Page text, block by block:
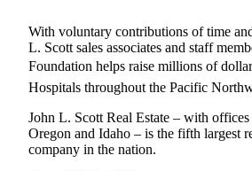
With voluntary contributions of time
L. Scott sales associates and staff
Foundation helps raise millions of
Hospitals throughout the Pacific
John L. Scott Real Estate – with
Oregon and Idaho – is the fifth largest
company in the nation.